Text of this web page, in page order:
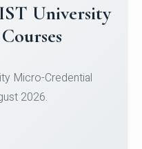
University
Micro-Credential
2026.